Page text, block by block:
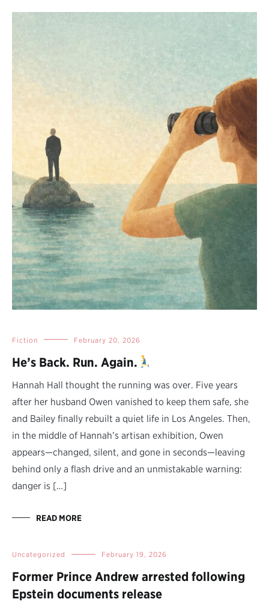
Fiction February 20, 2026
He’s Back. Run. Again.
Hannah Hall thought the running was over. Five years
after her husband Owen vanished to keep them safe, she
and Bailey finally rebuilt a quiet life in Los Angeles. Then,
in the middle of Hannah’s artisan exhibition, Owen
appears—changed, silent, and gone in seconds—leaving
behind only a flash drive and an unmistakable warning:
danger is […]
READ MORE
Uncategorized February 19, 2026
Former Prince Andrew arrested following
Epstein documents release